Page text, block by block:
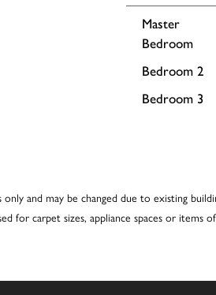
Master
Bedroom
Bedroom 2
Bedroom 3
and may be changed due to existing
for carpet sizes, appliance spaces or items